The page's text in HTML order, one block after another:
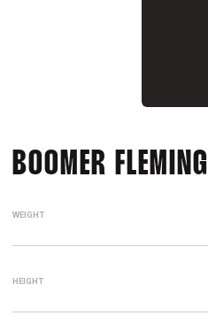
BOOMER FLEMING
WEIGHT
HEIGHT